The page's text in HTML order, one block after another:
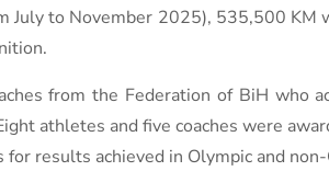
July to November 2025), 535,500
from the Federation of BiH who
athletes and five coaches were
results achieved in Olympic and